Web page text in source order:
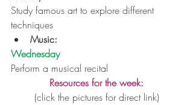
Study famous art to explore different
techniques
Music:
Wednesday
Perform a musical recital
Resources for the week:
(click the pictures for direct link)